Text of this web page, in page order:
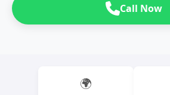
Call Now
🌍